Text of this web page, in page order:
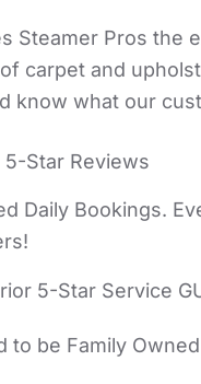
Steamer Pros the
carpet and
know what our
5-Star Reviews
Daily Bookings.
5-Star Service
to be Family